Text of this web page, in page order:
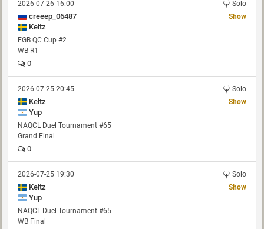
2026-07-26 16:00 Solo
creeep_06487
Keltz
Show
EGB QC Cup #2
WB R1
0
2026-07-25 20:45 Solo
Keltz
Yup
Show
NAQCL Duel Tournament #65
Grand Final
0
2026-07-25 19:30 Solo
Keltz
Yup
Show
NAQCL Duel Tournament #65
WB Final